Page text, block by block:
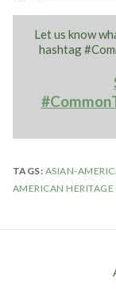
Let us know
hashtag
TAGS: ASIAN-
AMERICAN